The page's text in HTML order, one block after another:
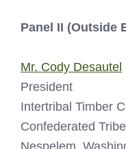
Panel II (Outside
Mr. Cody Desautel
President
Intertribal Timber
Confederated